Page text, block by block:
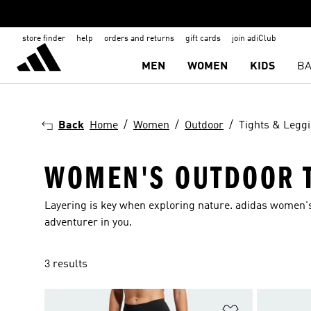
store finder help orders and returns gift cards join adiClub
MEN WOMEN KIDS
Back Home Women Outdoor Tights &
WOMEN'S OUTDOOR
Layering is key when exploring nature. adidas
adventurer in you.
3 results